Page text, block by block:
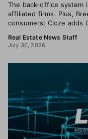
The back-office system
affiliated firms. Plus,
consumers; Cloze adds
Real Estate News Staff
July 30, 2026